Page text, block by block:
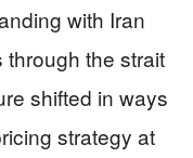
with Iran
through the strait
shifted in ways
strategy at